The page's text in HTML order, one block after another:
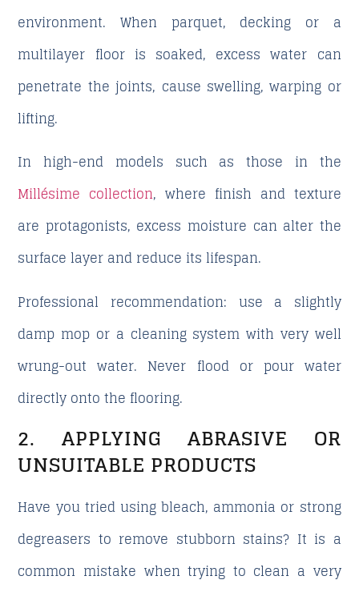
environment. When parquet, decking or a
multilayer floor is soaked, excess water can
penetrate the joints, cause swelling, warping or
lifting.
In high-end models such as those in the
Millésime collection, where finish and texture
are protagonists, excess moisture can alter the
surface layer and reduce its lifespan.
Professional recommendation: use a slightly
damp mop or a cleaning system with very well
wrung-out water. Never flood or pour water
directly onto the flooring.
2. APPLYING ABRASIVE OR
UNSUITABLE PRODUCTS
Have you tried using bleach, ammonia or strong
degreasers to remove stubborn stains? It is a
common mistake when trying to clean a very